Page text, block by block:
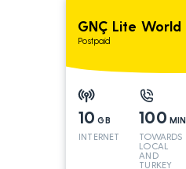
GNÇ Lite World
Postpaid
10 GB
INTERNET
100 MIN
TOWARDS
LOCAL
AND
TURKEY